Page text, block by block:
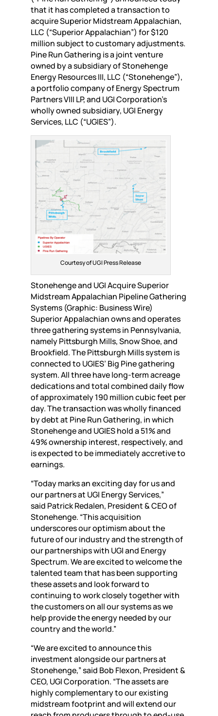
that it has completed a transaction to
acquire Superior Midstream Appalachian,
LLC (“Superior Appalachian”) for $120
million subject to customary adjustments.
Pine Run Gathering is a joint venture
owned by a subsidiary of Stonehenge
Energy Resources III, LLC (“Stonehenge”),
a portfolio company of Energy Spectrum
Partners VIII LP, and UGI Corporation’s
wholly owned subsidiary, UGI Energy
Services, LLC (“UGIES”).
Courtesy of UGI Press Release
Stonehenge and UGI Acquire Superior
Midstream Appalachian Pipeline Gathering
Systems (Graphic: Business Wire)
Superior Appalachian owns and operates
three gathering systems in Pennsylvania,
namely Pittsburgh Mills, Snow Shoe, and
Brookfield. The Pittsburgh Mills system is
connected to UGIES’ Big Pine gathering
system. All three have long-term acreage
dedications and total combined daily flow
of approximately 190 million cubic feet per
day. The transaction was wholly financed
by debt at Pine Run Gathering, in which
Stonehenge and UGIES hold a 51% and
49% ownership interest, respectively, and
is expected to be immediately accretive to
earnings.
“Today marks an exciting day for us and
our partners at UGI Energy Services,”
said Patrick Redalen, President & CEO of
Stonehenge. “This acquisition
underscores our optimism about the
future of our industry and the strength of
our partnerships with UGI and Energy
Spectrum. We are excited to welcome the
talented team that has been supporting
these assets and look forward to
continuing to work closely together with
the customers on all our systems as we
help provide the energy needed by our
country and the world.”
“We are excited to announce this
investment alongside our partners at
Stonehenge,” said Bob Flexon, President &
CEO, UGI Corporation. “The assets are
highly complementary to our existing
midstream footprint and will extend our